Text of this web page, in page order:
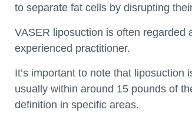
to separate fat cells by disrupting
VASER liposuction is often regarded
experienced practitioner.
It’s important to note that
usually within around 15 pounds of
definition in specific areas.